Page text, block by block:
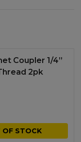
Coupler 1/4”
2pk
OF STOCK